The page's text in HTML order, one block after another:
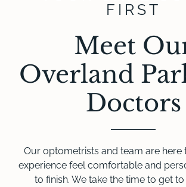
FIRST
Meet
Overland
Doctors
Our optometrists and team are here
experience feel comfortable and
to finish. We take the time to get